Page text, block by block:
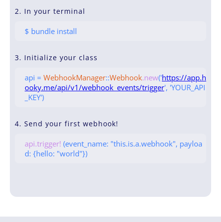
2. In your terminal
$ bundle install
3. Initialize your class
api = WebhookManager::Webhook.new('https://app.h
ooky.me/api/v1/webhook_events/trigger', 'YOUR_API
_KEY')
4. Send your first webhook!
api.trigger! (event_name: "this.is.a.webhook", payloa
d: {hello: "world"})